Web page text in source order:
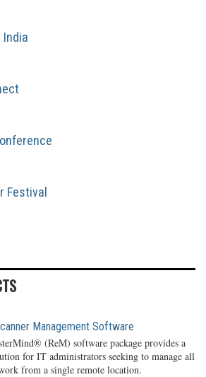
Festival
Management Software
(ReM) software package provides a
for IT administrators seeking to manage all
from a single remote location.